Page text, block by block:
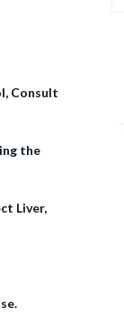
Consult
the
Liver,